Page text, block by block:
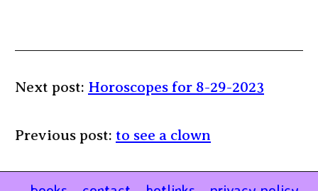
Next post: Horoscopes for 8-29-2023
Previous post: to see a clown